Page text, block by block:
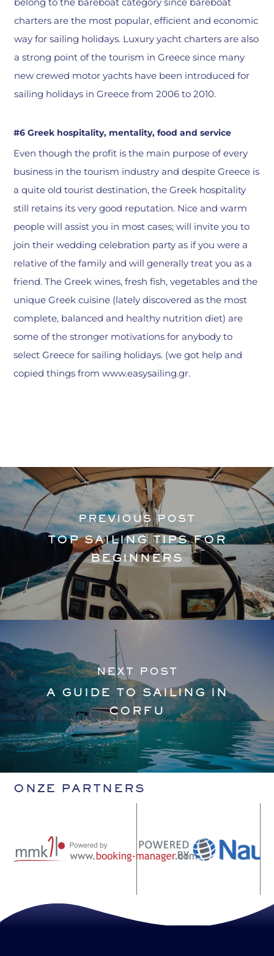
charters are the most popular, efficient and economic
way for sailing holidays. Luxury yacht charters are also
a strong point of the tourism in Greece since many
new crewed motor yachts have been introduced for
sailing holidays in Greece from 2006 to 2010.
#6 Greek hospitality, mentality, food and service
Even though the profit is the main purpose of every
business in the tourism industry and despite Greece is
a quite old tourist destination, the Greek hospitality
still retains its very good reputation. Nice and warm
people will assist you in most cases; will invite you to
join their wedding celebration party as if you were a
relative of the family and will generally treat you as a
friend. The Greek wines, fresh fish, vegetables and the
unique Greek cuisine (lately discovered as the most
complete, balanced and healthy nutrition diet) are
some of the stronger motivations for anybody to
select Greece for sailing holidays. (we got help and
copied things from www.easysailing.gr.
PREVIOUS POST
TOP SAILING TIPS FOR
BEGINNERS
NEXT POST
A GUIDE TO SAILING IN
CORFU
ONZE PARTNERS